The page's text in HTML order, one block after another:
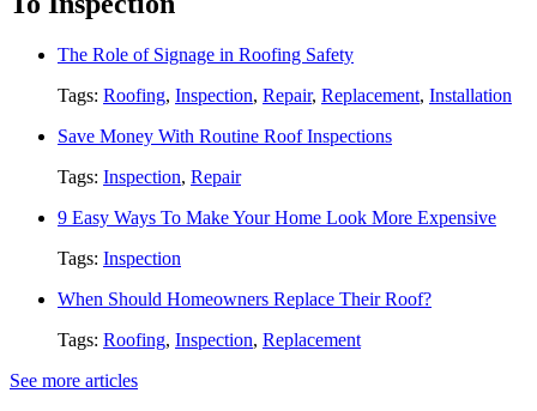
The Role of Signage in Roofing Safety
Tags: Roofing, Inspection, Repair, Replacement, Installation
Save Money With Routine Roof Inspections
Tags: Inspection, Repair
9 Easy Ways To Make Your Home Look More Expensive
Tags: Inspection
When Should Homeowners Replace Their Roof?
Tags: Roofing, Inspection, Replacement
See more articles